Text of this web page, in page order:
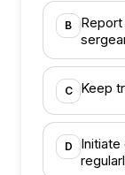
B
C Keep
D